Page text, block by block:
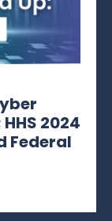
2024
Federal